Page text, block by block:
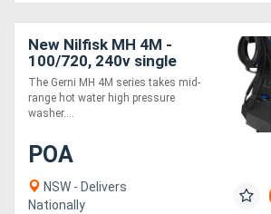
New Nilfisk MH 4M -
100/720, 240v single
phase Hot/Cold Water
Pressure Cleaner
The Gerni MH 4M series takes mid-
range hot water high pressure
washer....
POA
NSW - Delivers
Nationally